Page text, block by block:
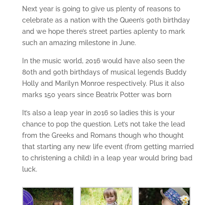
Next year is going to give us plenty of reasons to
celebrate as a nation with the Queen’s 90th birthday
and we hope there’s street parties aplenty to mark
such an amazing milestone in June.
In the music world, 2016 would have also seen the
80th and 90th birthdays of musical legends Buddy
Holly and Marilyn Monroe respectively. Plus it also
marks 150 years since Beatrix Potter was born
It’s also a leap year in 2016 so ladies this is your
chance to pop the question. Let’s not take the lead
from the Greeks and Romans though who thought
that starting any new life event (from getting married
to christening a child) in a leap year would bring bad
luck.